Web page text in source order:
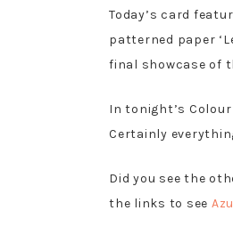
Today’s card
patterned paper
final showcase of
In tonight’s
Certainly
Did you see the
the links to see